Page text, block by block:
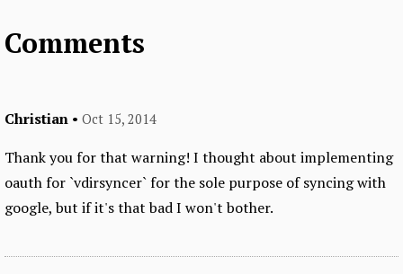
Comments
Christian • Oct 15, 2014
Thank you for that warning! I thought about implementing
oauth for `vdirsyncer` for the sole purpose of syncing with
google, but if it's that bad I won't bother.